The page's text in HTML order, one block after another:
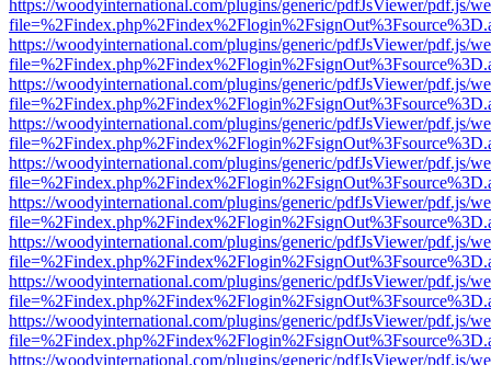
https://woodyinternational.com/plugins/generic/pdfJsViewer/pdf.js/
https://woodyinternational.com/plugins/generic/pdfJsViewer/pdf.js/
https://woodyinternational.com/plugins/generic/pdfJsViewer/pdf.js/
https://woodyinternational.com/plugins/generic/pdfJsViewer/pdf.js/
https://woodyinternational.com/plugins/generic/pdfJsViewer/pdf.js/
https://woodyinternational.com/plugins/generic/pdfJsViewer/pdf.js/
https://woodyinternational.com/plugins/generic/pdfJsViewer/pdf.js/
https://woodyinternational.com/plugins/generic/pdfJsViewer/pdf.js/
https://woodyinternational.com/plugins/generic/pdfJsViewer/pdf.js/
https://woodyinternational.com/plugins/generic/pdfJsViewer/pdf.js/